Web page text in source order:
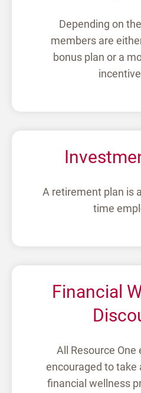
Depending on
members are
bonus plan or a
A retirement plan is
time
Financial
All Resource One
encouraged to take
financial wellness